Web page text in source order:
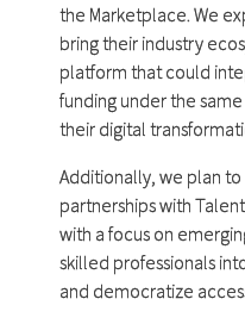
the Marketplace. We
bring their industry
platform that could
funding under the
their digital
Additionally, we plan
partnerships with
with a focus on
skilled professionals
and democratize